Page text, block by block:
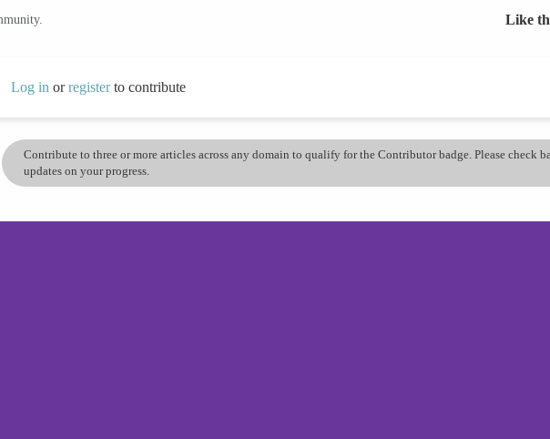
Like
Log in orregisterto contribute
Contribute to three or more articles across any domain to qualify for the Contributor badge. Please check
updates on your progress.